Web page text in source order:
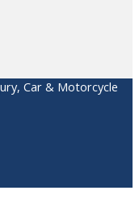
Car & Motorcycle